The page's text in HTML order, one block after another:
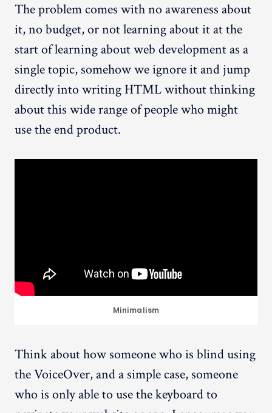
The problem comes with no awareness about
it, no budget, or not learning about it at the
start of learning about web development as a
single topic, somehow we ignore it and jump
directly into writing HTML without thinking
about this wide range of people who might
use the end product.
Minimalism
Think about how someone who is blind using
the VoiceOver, and a simple case, someone
who is only able to use the keyboard to